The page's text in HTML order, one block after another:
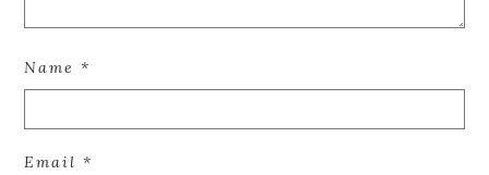
Name*
Email*